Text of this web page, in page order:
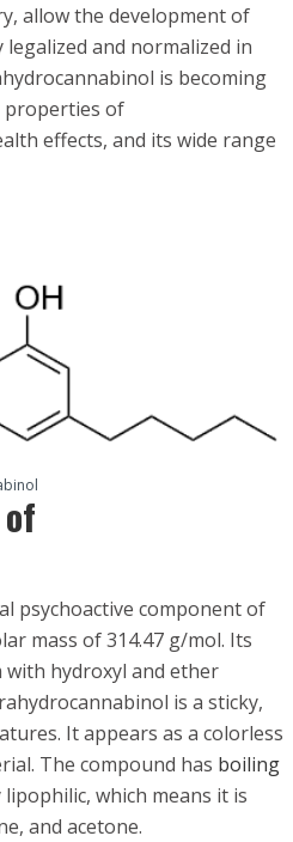
allow the development of
and normalized in
is becoming
properties of
effects, and its wide range
psychoactive component of
mass of 314.47 g/mol. Its
with hydroxyl and ether
is a sticky,
It appears as a colorless
The compound has boiling
lipophilic, which means it is
and acetone.